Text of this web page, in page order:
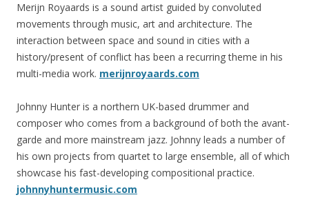
Merijn Royaards is a sound artist guided by convoluted
movements through music, art and architecture. The
interaction between space and sound in cities with a
history/present of conflict has been a recurring theme in his
multi-media work. merijnroyaards.com
Johnny Hunter is a northern UK-based drummer and
composer who comes from a background of both the avant-
garde and more mainstream jazz. Johnny leads a number of
his own projects from quartet to large ensemble, all of which
showcase his fast-developing compositional practice.
johnnyhuntermusic.com